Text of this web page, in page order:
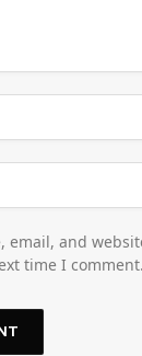
email, and
time I comment.